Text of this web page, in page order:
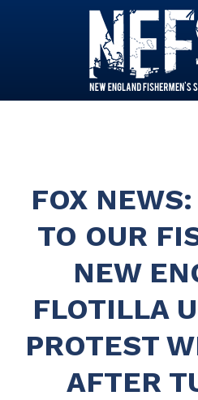
FOX
TO OUR
NEW
FLOTILLA
PROTEST
AFTER